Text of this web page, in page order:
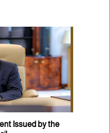
Issued by the